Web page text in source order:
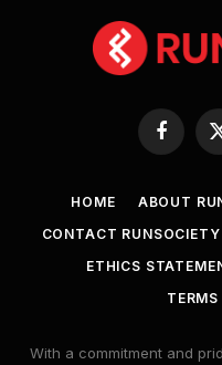
HOME ABOUT
CONTACT RUNSOCIETY
ETHICS
With a commitment and